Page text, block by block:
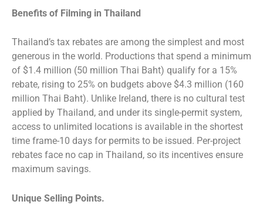
Benefits of Filming in Thailand
Thailand’s tax rebates are among the simplest and most
generous in the world. Productions that spend a minimum
of $1.4 million (50 million Thai Baht) qualify for a 15%
rebate, rising to 25% on budgets above $4.3 million (160
million Thai Baht). Unlike Ireland, there is no cultural test
applied by Thailand, and under its single-permit system,
access to unlimited locations is available in the shortest
time frame-10 days for permits to be issued. Per-project
rebates face no cap in Thailand, so its incentives ensure
maximum savings.
Unique Selling Points.